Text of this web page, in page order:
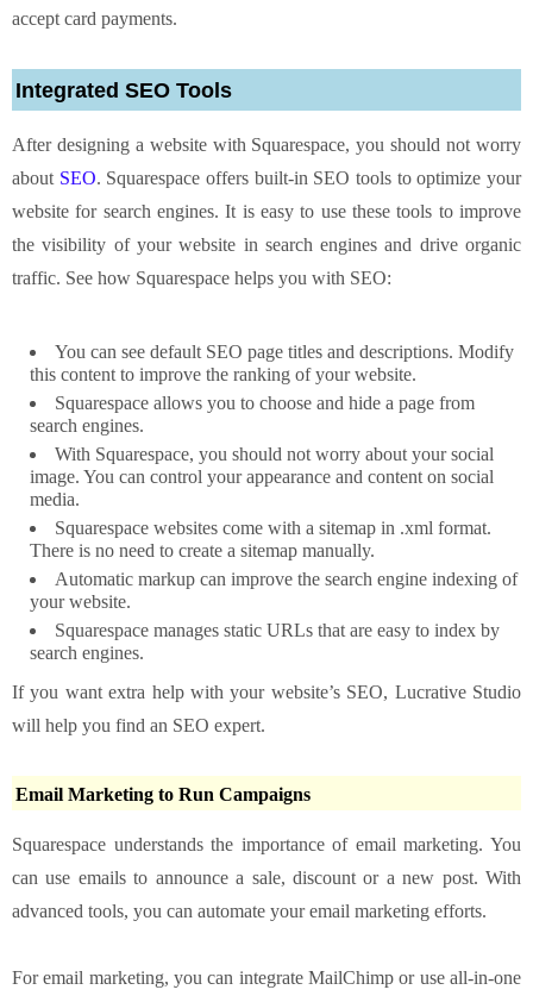
accept card payments.
Integrated SEO Tools
After designing a website with Squarespace, you should not worry
about SEO. Squarespace offers built-in SEO tools to optimize your
website for search engines. It is easy to use these tools to improve
the visibility of your website in search engines and drive organic
traffic. See how Squarespace helps you with SEO:
You can see default SEO page titles and descriptions. Modify
this content to improve the ranking of your website.
Squarespace allows you to choose and hide a page from
search engines.
With Squarespace, you should not worry about your social
image. You can control your appearance and content on social
media.
Squarespace websites come with a sitemap in .xml format.
There is no need to create a sitemap manually.
Automatic markup can improve the search engine indexing of
your website.
Squarespace manages static URLs that are easy to index by
search engines.
If you want extra help with your website’s SEO, Lucrative Studio
will help you find an SEO expert.
Email Marketing to Run Campaigns
Squarespace understands the importance of email marketing. You
can use emails to announce a sale, discount or a new post. With
advanced tools, you can automate your email marketing efforts.
For email marketing, you can integrate MailChimp or use all-in-one